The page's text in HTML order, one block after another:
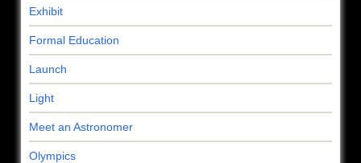
Exhibit
Formal Education
Launch
Light
Meet an Astronomer
Olympics